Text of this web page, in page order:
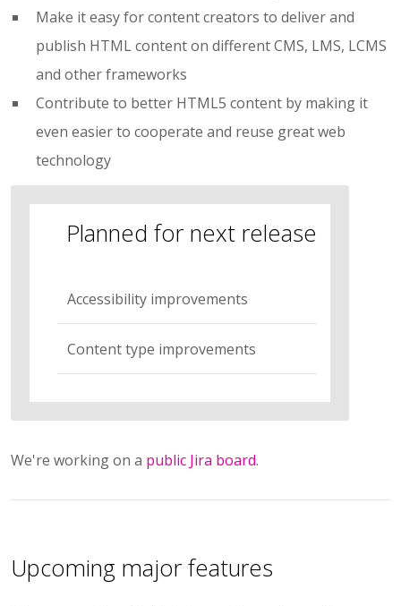
Make it easy for content creators to deliver and
publish HTML content on different CMS, LMS, LCMS
and other frameworks
Contribute to better HTML5 content by making it
even easier to cooperate and reuse great web
technology
Planned for next release
Accessibility improvements
Content type improvements
We're working on a public Jira board.
Upcoming major features